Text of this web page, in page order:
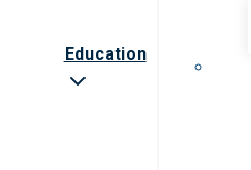
Education